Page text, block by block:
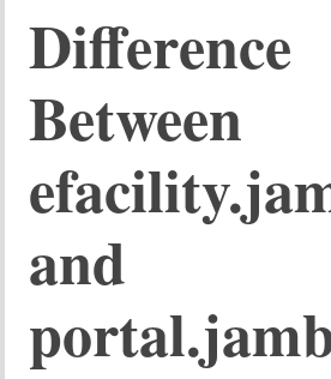
Difference
Between
and